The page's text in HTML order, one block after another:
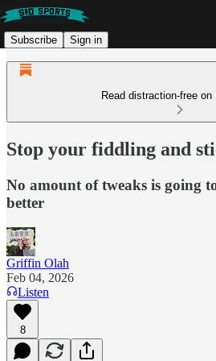
Subscribe Sign in
Read distraction-free
Stop your fiddling and
No amount of tweaks is going
better
Griffin Olah
Feb 04, 2026
Listen
8